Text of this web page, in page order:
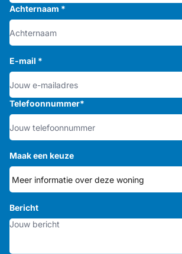
Achternaam *
E-mail *
Telefoonnummer*
Maak een keuze
Bericht